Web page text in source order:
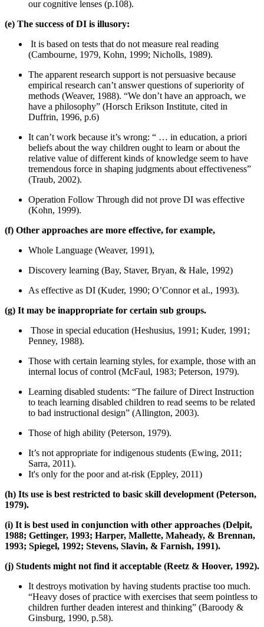
our cognitive lenses (p.108).
(e) The success of DI is illusory:
It is based on tests that do not measure real reading
(Cambourne, 1979, Kohn, 1999; Nicholls, 1989).
The apparent research support is not persuasive because
empirical research can’t answer questions of superiority of
methods (Weaver, 1988). “We don’t have an approach, we
have a philosophy” (Horsch Erikson Institute, cited in
Duffrin, 1996, p.6)
It can’t work because it’s wrong: “ … in education, a priori
beliefs about the way children ought to learn or about the
relative value of different kinds of knowledge seem to have
tremendous force in shaping judgments about effectiveness”
(Traub, 2002).
Operation Follow Through did not prove DI was effective
(Kohn, 1999).
(f) Other approaches are more effective, for example,
Whole Language (Weaver, 1991),
Discovery learning (Bay, Staver, Bryan, & Hale, 1992)
As effective as DI (Kuder, 1990; O’Connor et al., 1993).
(g) It may be inappropriate for certain sub groups.
Those in special education (Heshusius, 1991; Kuder, 1991;
Penney, 1988).
Those with certain learning styles, for example, those with an
internal locus of control (McFaul, 1983; Peterson, 1979).
Learning disabled students: “The failure of Direct Instruction
to teach learning disabled children to read seems to be related
to bad instructional design” (Allington, 2003).
Those of high ability (Peterson, 1979).
It’s not appropriate for indigenous students (Ewing, 2011;
Sarra, 2011).
It's only for the poor and at-risk (Eppley, 2011)
(h) Its use is best restricted to basic skill development (Peterson,
1979).
(i) It is best used in conjunction with other approaches (Delpit,
1988; Gettinger, 1993; Harper, Mallette, Maheady, & Brennan,
1993; Spiegel, 1992; Stevens, Slavin, & Farnish, 1991).
(j) Students might not find it acceptable (Reetz & Hoover, 1992).
It destroys motivation by having students practise too much.
“Heavy doses of practice with exercises that seem pointless to
children further deaden interest and thinking” (Baroody &
Ginsburg, 1990, p.58).